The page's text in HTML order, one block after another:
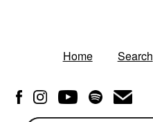
Home Search